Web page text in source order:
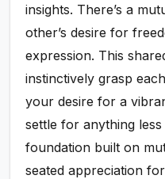
insights. There’s a
other’s desire for
expression. This
instinctively grasp
your desire for a
settle for anything
foundation built on
seated appreciation